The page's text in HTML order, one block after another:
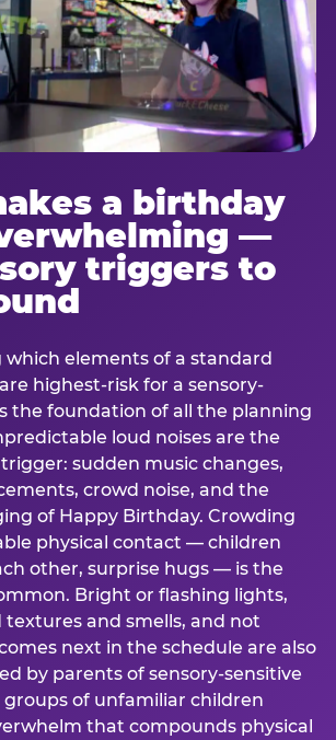
a birthday
—
triggers to
elements of a standard
highest-risk for a sensory-
the foundation of all the planning
loud noises are the
sudden music changes,
crowd noise, and the
of Happy Birthday. Crowding
physical contact — children
other, surprise hugs — is the
Bright or flashing lights,
and smells, and not
next in the schedule are also
by parents of sensory-sensitive
of unfamiliar children
that compounds physical